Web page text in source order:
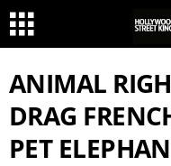
ANIMAL
DRAG
PET